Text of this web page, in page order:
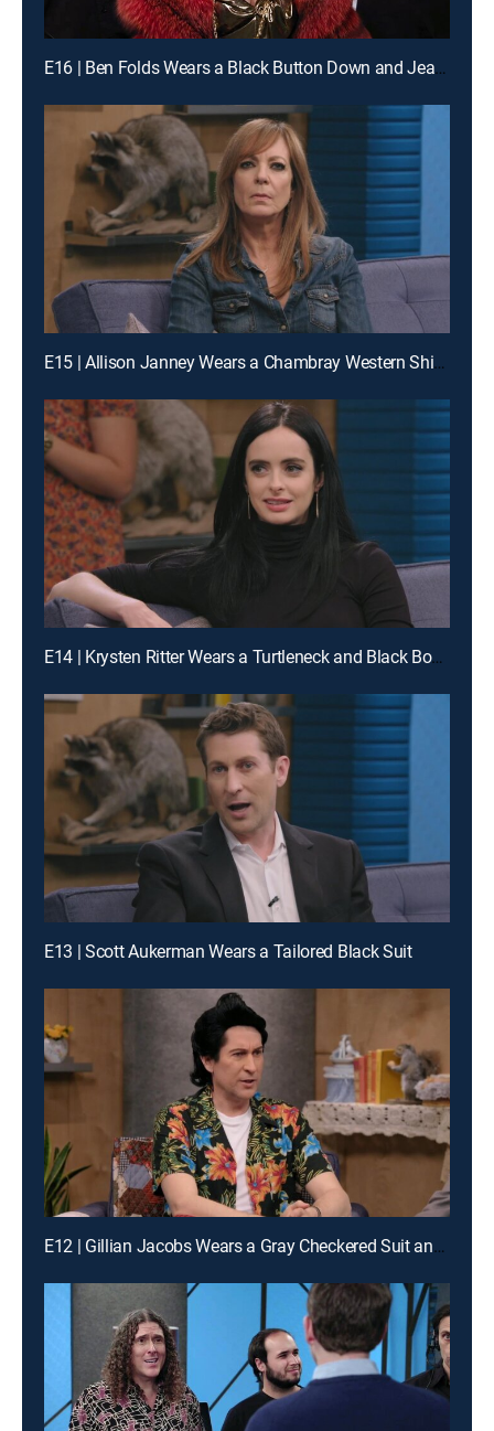
E16 | Ben Folds Wears a Black Button Down and Jeans
E15 | Allison Janney Wears a Chambray Western Shirt and Suede Fringe Boots
E14 | Krysten Ritter Wears a Turtleneck and Black Boots
E13 | Scott Aukerman Wears a Tailored Black Suit
E12 | Gillian Jacobs Wears a Gray Checkered Suit and a Red Bow Tie